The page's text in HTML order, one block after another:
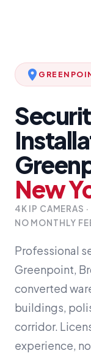
New
4K IP CAMERAS
NO MONTHLY
Professional
Greenpoint,
converted
buildings,
corridor.
experience,